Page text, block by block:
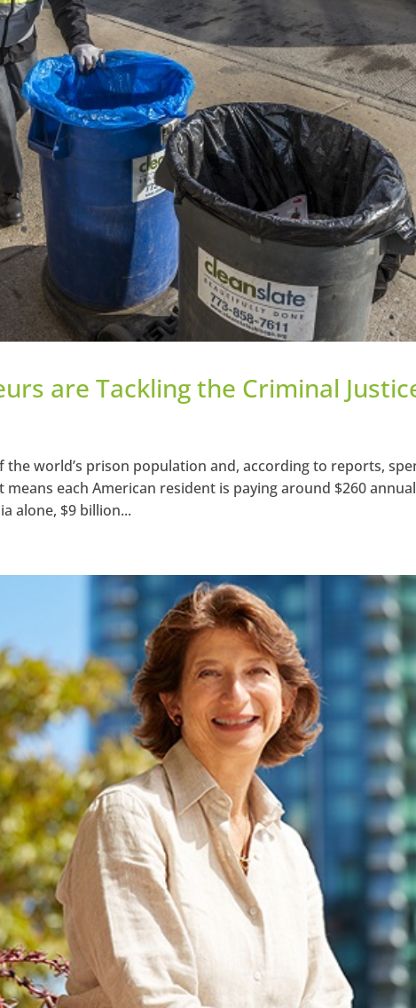
are Tackling the Criminal
the world’s prison population and, according to reports,
each American resident is paying around $260
alone, $9 billion...